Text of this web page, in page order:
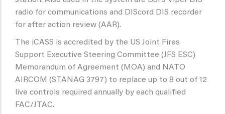
radio for communications and DIScord DIS recorder
for after action review (AAR).
The iCASS is accredited by the US Joint Fires
Support Executive Steering Committee (JFS ESC)
Memorandum of Agreement (MOA) and NATO
AIRCOM (STANAG 3797) to replace up to 8 out of 12
live controls required annually by each qualified
FAC/JTAC.